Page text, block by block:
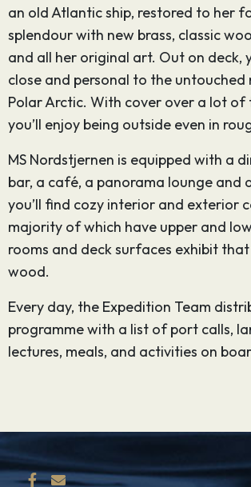
an old Atlantic ship, restored to her
splendour with new brass, classic
and all her original art. Out on deck,
close and personal to the
Polar Arctic. With cover over a lot of
you’ll enjoy being outside even in
MS Nordstjernen is equipped with a
bar, a café, a panorama lounge and
you’ll find cozy interior and exterior
majority of which have upper and
rooms and deck surfaces exhibit
wood.
Every day, the Expedition Team
programme with a list of port calls,
lectures, meals, and activities on